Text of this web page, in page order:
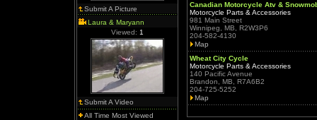
Submit A Picture
Laura & Maryann
Viewed: 1
Submit A Video
All Time Most Viewed
Canadian Motorcycle Atv &
Motorcycle Parts & Accessories
981 Main Street
Winnipeg, MB, R2W3P6
204-582-4130
Map
Wheat City Cycle
Motorcycle Parts & Accessories
140 Pacific Avenue
Brandon, MB, R7A6B2
204-725-5252
Map